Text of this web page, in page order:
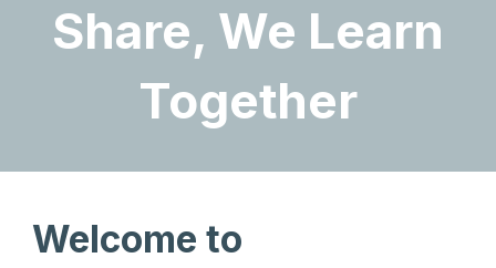
Share, We Learn
Together
Welcome to